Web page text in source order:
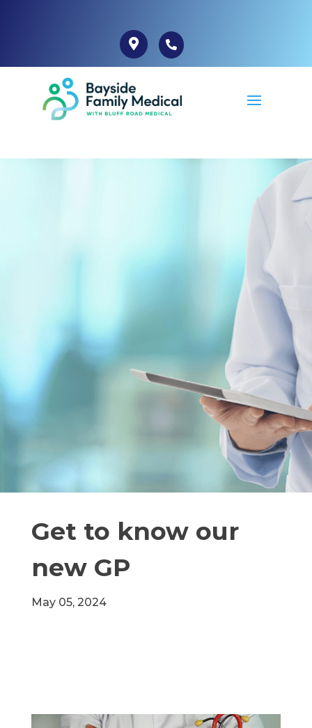
Get to know our
new GP
May 05, 2024